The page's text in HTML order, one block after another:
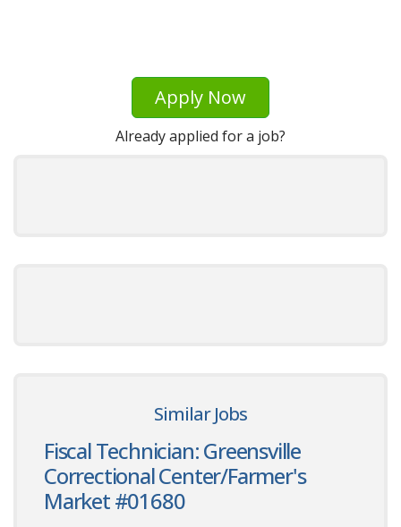
Apply Now
Already applied for a job?
Similar Jobs
Fiscal Technician: Greensville
Correctional Center/Farmer's
Market #01680